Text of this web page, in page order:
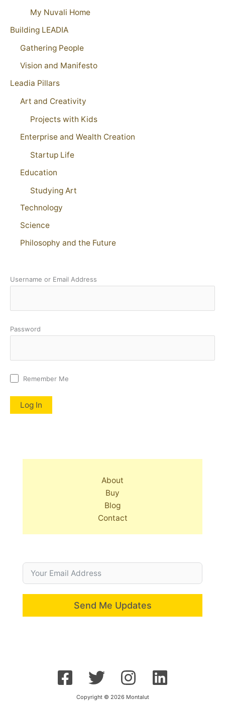
My Nuvali Home
Building LEADIA
Gathering People
Vision and Manifesto
Leadia Pillars
Art and Creativity
Projects with Kids
Enterprise and Wealth Creation
Startup Life
Education
Studying Art
Technology
Science
Philosophy and the Future
Username or Email Address
Password
Remember Me
About
Buy
Blog
Contact
Send Me Updates
Copyright © 2026 Montalut